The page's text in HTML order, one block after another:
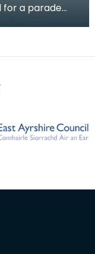
for a parade